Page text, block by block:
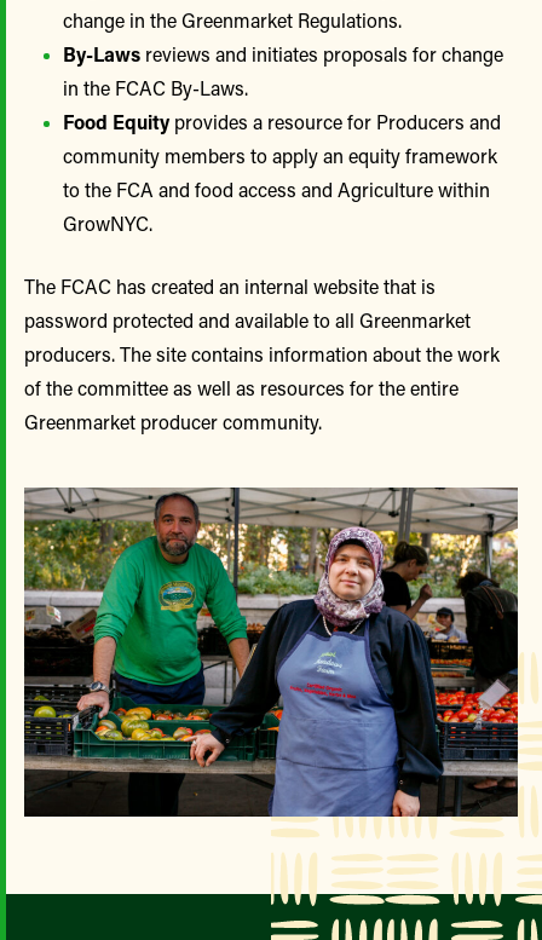
change in the Greenmarket Regulations.
By-Laws reviews and initiates proposals for change
in the FCAC By-Laws.
Food Equity provides a resource for Producers and
community members to apply an equity framework
to the FCA and food access and Agriculture within
GrowNYC.
The FCAC has created an internal website that is
password protected and available to all Greenmarket
producers. The site contains information about the work
of the committee as well as resources for the entire
Greenmarket producer community.